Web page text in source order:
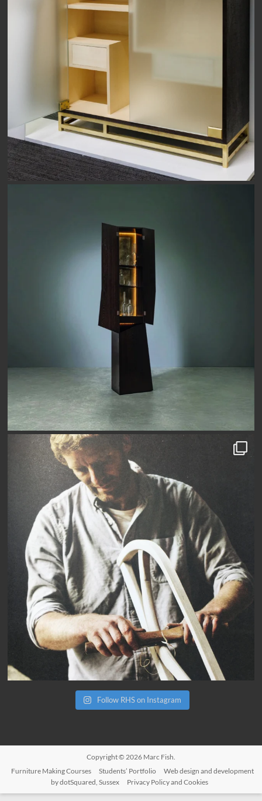
Follow RHS on Instagram
Copyright © 2026 Marc Fish.
Furniture Making Courses
Students’ Portfolio
Web design and development
by dotSquared, Sussex
Privacy Policy and Cookies